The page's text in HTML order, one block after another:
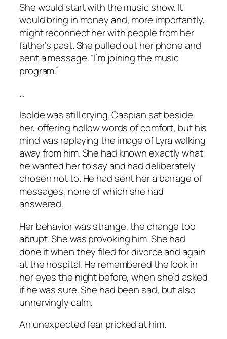
She would start with the music show. It
would bring in money and, more importantly,
might reconnect her with people from her
father’s past. She pulled out her phone and
sent a message. “I’m joining the music
program.”
…
Isolde was still crying. Caspian sat beside
her, offering hollow words of comfort, but his
mind was replaying the image of Lyra walking
away from him. She had known exactly what
he wanted her to say and had deliberately
chosen not to. He had sent her a barrage of
messages, none of which she had
answered.
Her behavior was strange, the change too
abrupt. She was provoking him. She had
done it when they filed for divorce and again
at the hospital. He remembered the look in
her eyes the night before, when she’d asked
if he was sure. She had been sad, but also
unnervingly calm.
An unexpected fear pricked at him.